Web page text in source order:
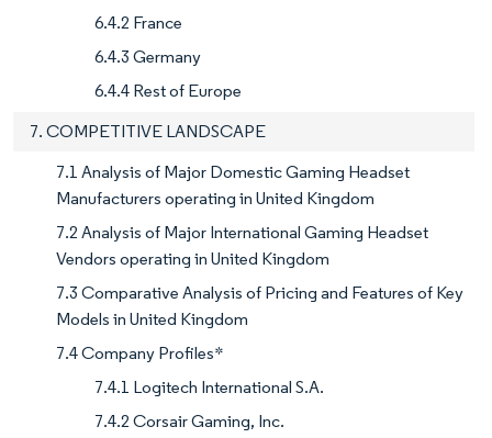
6.4.2 France
6.4.3 Germany
6.4.4 Rest of Europe
7. COMPETITIVE LANDSCAPE
7.1 Analysis of Major Domestic Gaming Headset
Manufacturers operating in United Kingdom
7.2 Analysis of Major International Gaming Headset
Vendors operating in United Kingdom
7.3 Comparative Analysis of Pricing and Features of Key
Models in United Kingdom
7.4 Company Profiles*
7.4.1 Logitech International S.A.
7.4.2 Corsair Gaming, Inc.